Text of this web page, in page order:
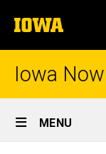
to
content
The
University
of
Iowa Now
Site
Main
MENU